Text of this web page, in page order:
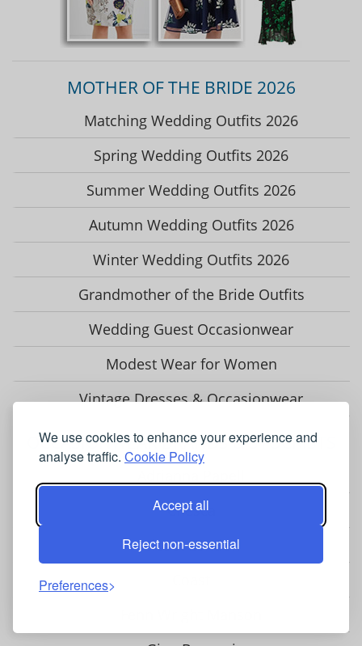
We use cookies to enhance your experience and
analyse traffic. Cookie Policy
Accept all
Reject non-essential
Preferences
MOTHER OF THE BRIDE 2026
Matching Wedding Outfits 2026
Spring Wedding Outfits 2026
Summer Wedding Outfits 2026
Autumn Wedding Outfits 2026
Winter Wedding Outfits 2026
Grandmother of the Bride Outfits
Wedding Guest Occasionwear
Modest Wear for Women
Vintage Dresses & Occasionwear
OCCASIONWEAR BRANDS & STOCKISTS
Chesca
Closet London